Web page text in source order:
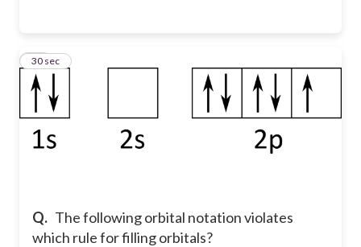
Q. The following orbital notation violates
which rule for filling orbitals?
46
30 sec